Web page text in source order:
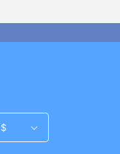
United States | USD $